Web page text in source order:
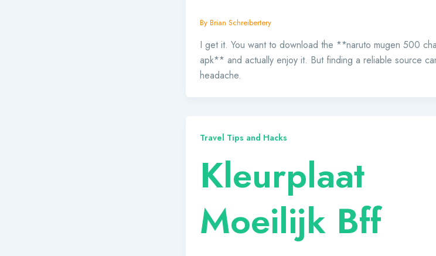
By Brian Schreibertery
I get it. You want to download the **naruto mugen 500
apk** and actually enjoy it. But finding a reliable source
headache.
Travel Tips and Hacks
Kleurplaat
Moeilijk Bff